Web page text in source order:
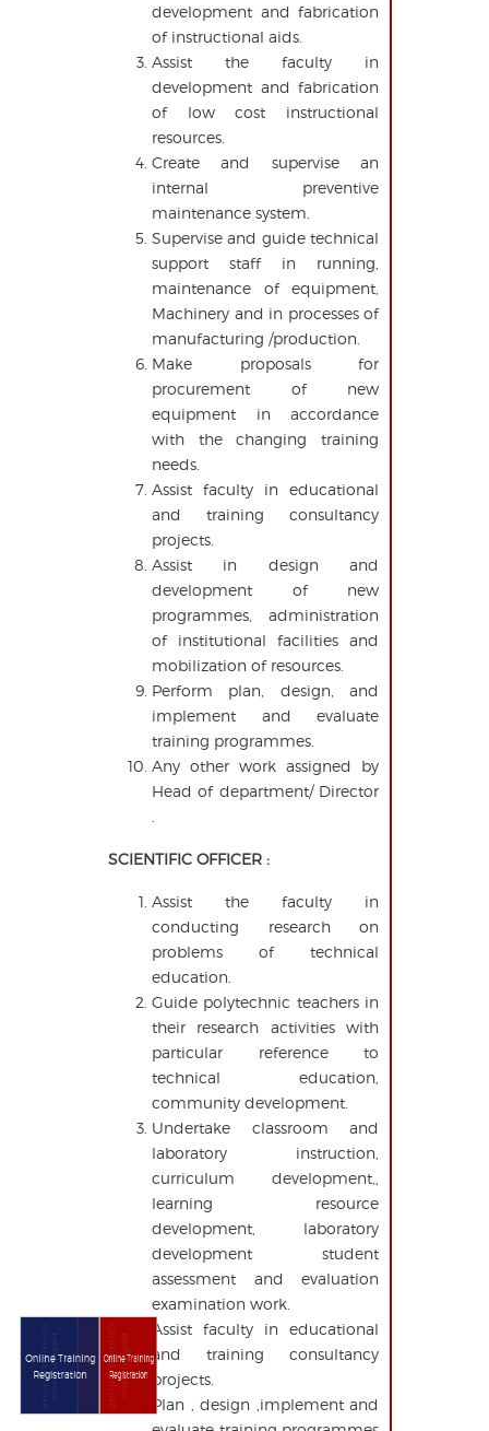
development and fabrication
of instructional aids.
Assist the faculty in
development and fabrication
of low cost instructional
resources.
Create and supervise an
internal preventive
maintenance system.
Supervise and guide technical
support staff in running,
maintenance of equipment,
Machinery and in processes of
manufacturing /production.
Make proposals for
procurement of new
equipment in accordance
with the changing training
needs.
Assist faculty in educational
and training consultancy
projects.
Assist in design and
development of new
programmes, administration
of institutional facilities and
mobilization of resources.
Perform plan, design, and
implement and evaluate
training programmes.
Any other work assigned by
Head of department/ Director
SCIENTIFIC OFFICER :
Assist the faculty in
conducting research on
problems of technical
education.
Guide polytechnic teachers in
their research activities with
particular reference to
technical education,
community development.
Undertake classroom and
laboratory instruction,
curriculum development,,
learning resource
development, laboratory
development student
assessment and evaluation
examination work.
Assist faculty in educational
and training consultancy
projects.
Plan , design ,implement and
Online TrainingRegistration
Online Training
Registration
Online Training
Registration Online TrainingRegistration